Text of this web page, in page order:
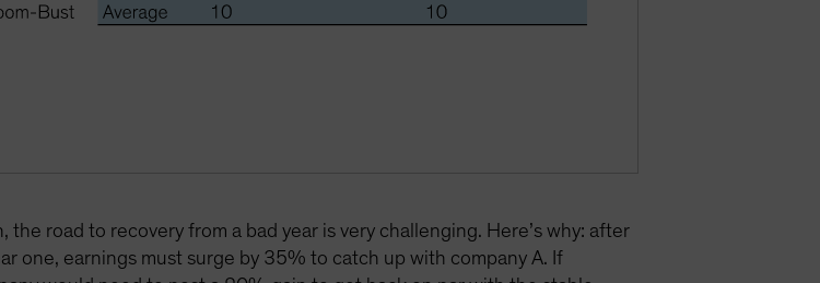
road to recovery from a bad year is very challenging. Here’s why: after
one, earnings must surge by 35% to catch up with company A. If